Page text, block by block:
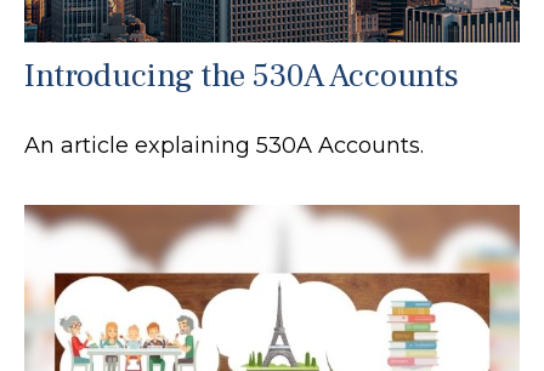
Introducing the 530A Accounts
An article explaining 530A Accounts.